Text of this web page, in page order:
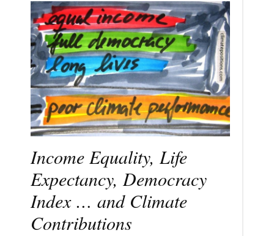
Income Equality, Life
Expectancy, Democracy
Index … and Climate
Contributions